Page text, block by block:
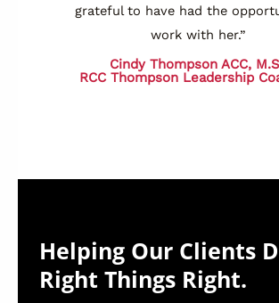
grateful to have had the
work with her.”
Cindy Thompson ACC,
RCC Thompson Leadership
Helping Our Clients
Right Things Right.